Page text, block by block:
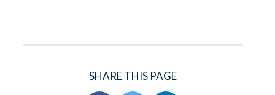
SHARE THIS PAGE